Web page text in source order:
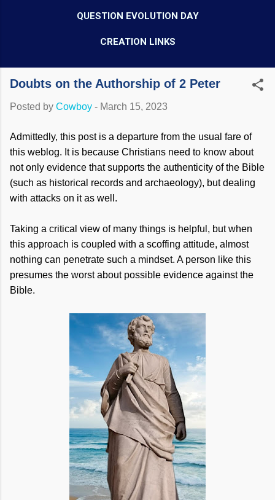
QUESTION EVOLUTION DAY
CREATION LINKS
Doubts on the Authorship of 2 Peter
Posted by Cowboy - March 15, 2023
Admittedly, this post is a departure from the usual fare of
this weblog. It is because Christians need to know about
not only evidence that supports the authenticity of the Bible
(such as historical records and archaeology), but dealing
with attacks on it as well.
Taking a critical view of many things is helpful, but when
this approach is coupled with a scoffing attitude, almost
nothing can penetrate such a mindset. A person like this
presumes the worst about possible evidence against the
Bible.